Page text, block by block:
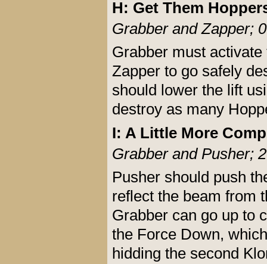
H: Get Them
Grabber and Zapper;
Grabber must
Zapper to go safely
should lower the lift
destroy as many
I: A Little More
Grabber and Pusher;
Pusher should push
reflect the beam from
Grabber can go up to
the Force Down,
hidding the second